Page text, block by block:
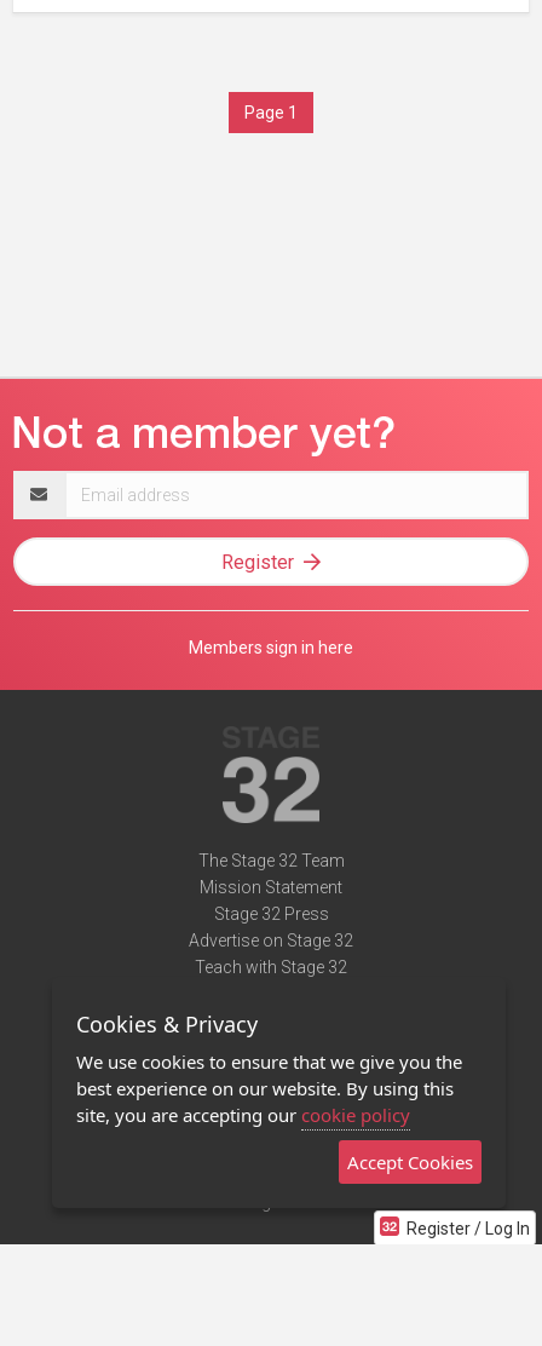
Page 1
Register / Log In
address
Register
Members sign in here
The Stage 32 Team
Mission Statement
Stage 32 Press
Advertise on Stage 32
Teach with Stage 32
Terms of Use
Privacy Policy
Contact Us
Stage 32 Mobile App
Cookies & Privacy
We use cookies to ensure that we give you the
best experience on our website. By using this
site, you are accepting our cookie policy
Accept Cookies